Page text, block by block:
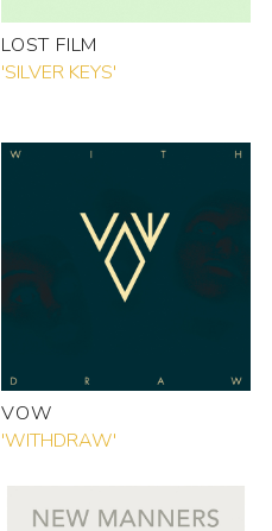
LOST FILM
'SILVER KEYS'
VOW
'WITHDRAW'